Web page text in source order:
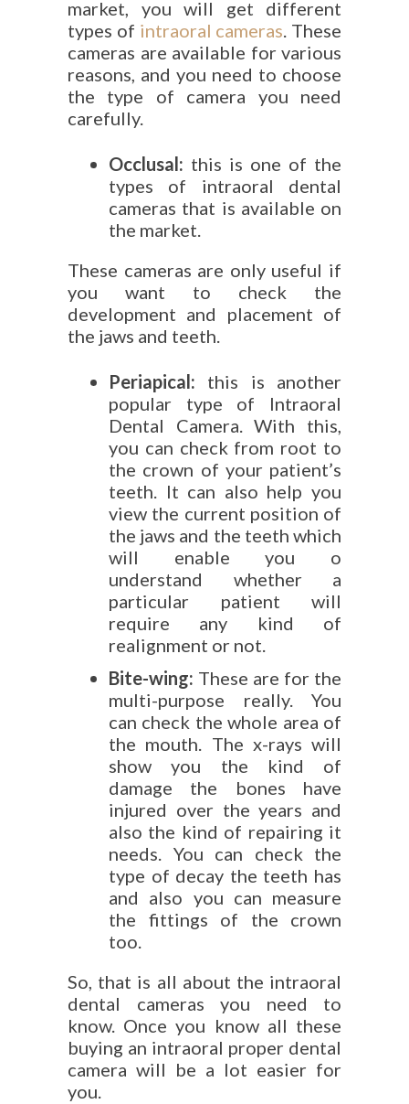
market, you will get different
types of intraoral cameras. These
cameras are available for various
reasons, and you need to choose
the type of camera you need
carefully.
Occlusal: this is one of the
types of intraoral dental
cameras that is available on
the market.
These cameras are only useful if
you want to check the
development and placement of
the jaws and teeth.
Periapical: this is another
popular type of Intraoral
Dental Camera. With this,
you can check from root to
the crown of your patient’s
teeth. It can also help you
view the current position of
the jaws and the teeth which
will enable you o
understand whether a
particular patient will
require any kind of
realignment or not.
Bite-wing: These are for the
multi-purpose really. You
can check the whole area of
the mouth. The x-rays will
show you the kind of
damage the bones have
injured over the years and
also the kind of repairing it
needs. You can check the
type of decay the teeth has
and also you can measure
the fittings of the crown
too.
So, that is all about the intraoral
dental cameras you need to
know. Once you know all these
buying an intraoral proper dental
camera will be a lot easier for
you.